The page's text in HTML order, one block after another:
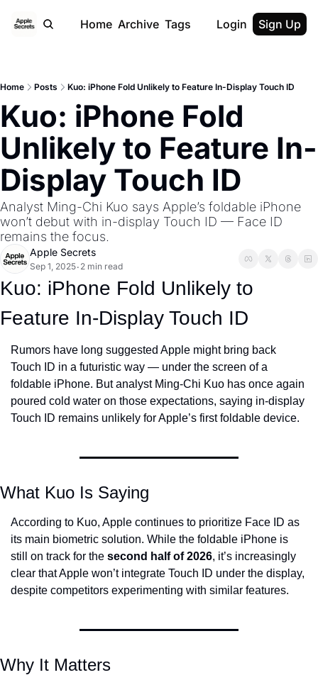
Home Archive Tags Login Sign Up
Home Posts Kuo: iPhone Fold Unlikely to Feature In-Display Touch ID
Kuo: iPhone Fold
Unlikely to Feature In-
Display Touch ID
Analyst Ming-Chi Kuo says Apple’s foldable iPhone
won’t debut with in-display Touch ID — Face ID
remains the focus.
Apple Secrets
Sep 1, 2025• 2 min read
Kuo: iPhone Fold Unlikely to
Feature In-Display Touch ID
Rumors have long suggested Apple might bring back
Touch ID in a futuristic way — under the screen of a
foldable iPhone. But analyst Ming-Chi Kuo has once again
poured cold water on those expectations, saying in-display
Touch ID remains unlikely for Apple’s first foldable device.
What Kuo Is Saying
According to Kuo, Apple continues to prioritize Face ID as
its main biometric solution. While the foldable iPhone is
still on track for the second half of 2026, it’s increasingly
clear that Apple won’t integrate Touch ID under the display,
despite competitors experimenting with similar features.
Why It Matters